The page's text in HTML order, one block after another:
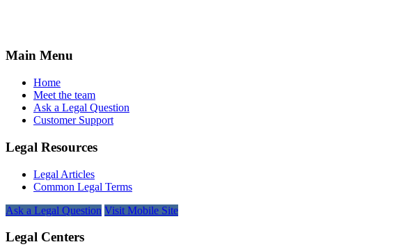
Main Menu
Home
Meet the team
Ask a Legal Question
Customer Support
Legal Resources
Legal Articles
Common Legal Terms
Ask a Legal Question Visit Mobile Site
Legal Centers